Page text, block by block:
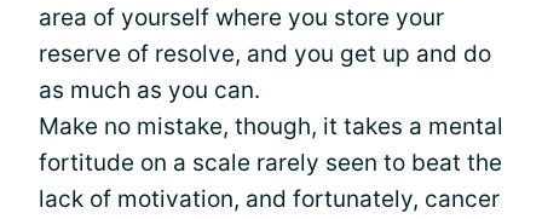
area of yourself where you store your
reserve of resolve, and you get up and do
as much as you can.
Make no mistake, though, it takes a mental
fortitude on a scale rarely seen to beat the
lack of motivation, and fortunately, cancer